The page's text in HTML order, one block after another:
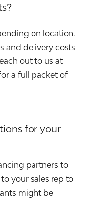
on location.
and delivery costs
out to us at
a full packet of
for your
partners to
your sales rep to
might be